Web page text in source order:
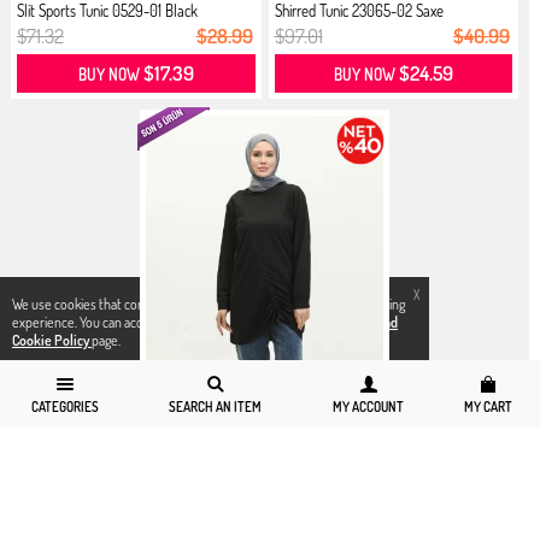
X
We use cookies that comply with legal regulations for a better shopping
experience. You can access detailed information from our
Privacy and
Cookie Policypage.
CATEGORIES SEARCH AN ITEM MY ACCOUNT MY CART
Slit Sports Tunic 0529-01 Black
$71.32 $28.99
BUY NOW$17.39
Shirred Tunic 23065-02 Saxe
$97.01 $40.99
BUY NOW$24.59